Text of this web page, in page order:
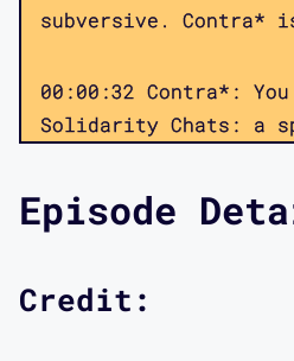
subversive. Contra*
00:00:32 Contra*:
Solidarity Chats: a
design justice, and
These episodes,
disability, eugenics,
Episode
Credit: